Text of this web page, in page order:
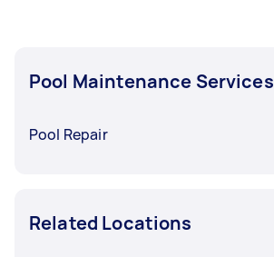
Pool Maintenance Services
Pool Repair
Related Locations